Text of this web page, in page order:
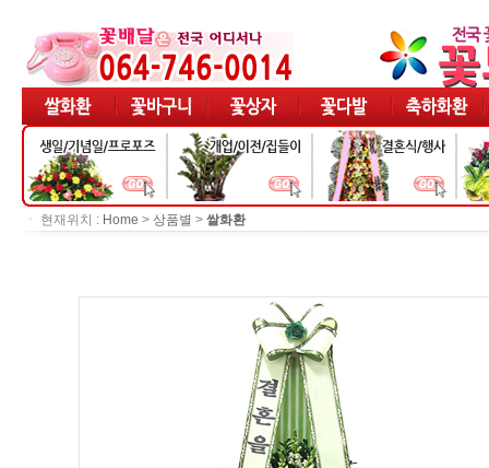
ㆍ 현재위치 : Home > 상품별 > 쌀화환